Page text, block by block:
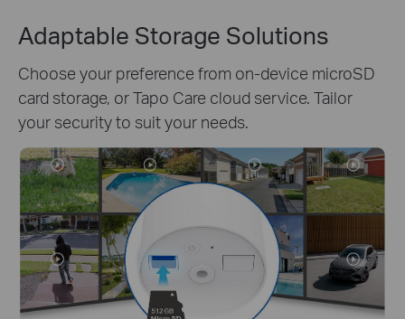
Adaptable Storage Solutions
Choose your preference from on-device microSD
card storage, or Tapo Care cloud service. Tailor
your security to suit your needs.